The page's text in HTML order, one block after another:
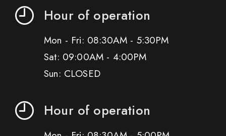
Hour of operation
Mon - Fri: 08:30AM - 5:30PM
Sat: 09:00AM - 4:00PM
Sun: CLOSED
Hour of operation